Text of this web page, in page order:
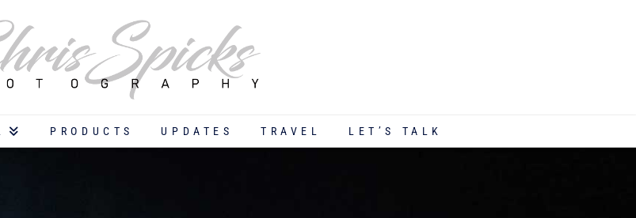
PRODUCTS UPDATES TRAVEL LET’S TALK